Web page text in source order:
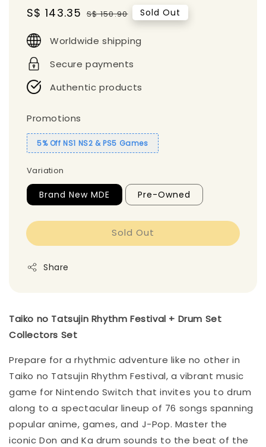
Sale
S$ 143.35 Regular
S$ 150.90 Sold Out
Worldwide shipping
Secure payments
Authentic products
Promotions
5% Off NS1 NS2 & PS5 Games
Variation
Brand New MDE Pre-Owned
Sold Out
Share
Taiko no Tatsujin Rhythm Festival + Drum Set
Collectors Set
Prepare for a rhythmic adventure like no other in
Taiko no Tatsujin Rhythm Festival, a vibrant music
game for Nintendo Switch that invites you to drum
along to a spectacular lineup of 76 songs spanning
popular anime, games, and J-Pop. Master the
iconic Don and Ka drum sounds to the beat of the